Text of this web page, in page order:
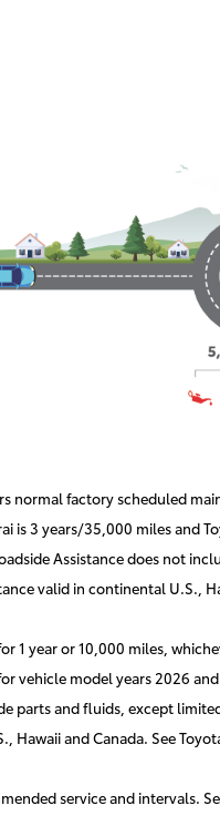
normal factory scheduled
3 years/35,000 miles and
Assistance does not
valid in continental U.S.,
1 year or 10,000 miles,
vehicle model years 2026
parts and fluids, except
and Canada. See
service and intervals.